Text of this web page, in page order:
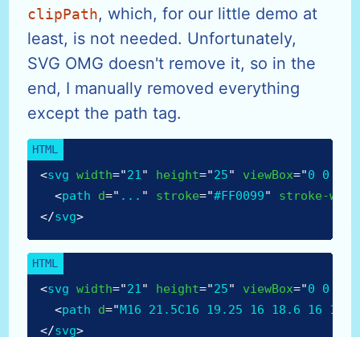
clipPath, which, for our little demo at
least, is not needed. Unfortunately,
SVG OMG doesn't remove it, so in the
end, I manually removed everything
except the path tag.
<svg width="21" height="25" viewBox="0 0 21
<path d=" ... " stroke="#FF0099"
stroke-
</svg>
<svg width="21" height="25" viewBox="0 0 21
<path d="M16 21.5C16 19.25 16 18.6 16
</svg>